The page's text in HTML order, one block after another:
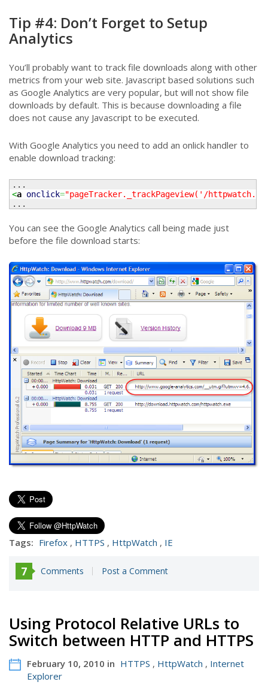
Tip #4: Don’t Forget to Setup
Analytics
You’ll probably want to track file downloads along with other
metrics from your web site. Javascript based solutions such
as Google Analytics are very popular, but will not show file
downloads by default. This is because downloading a file
does not cause any Javascript to be executed.
With Google Analytics you need to add an onlick handler to
enable download tracking:
<a onclick="pageTracker._trackPageview('/
...
You can see the Google Analytics call being made just
before the file download starts:
Tags: Firefox , HTTPS , HttpWatch , IE
7 Comments Post a Comment
Using Protocol Relative URLs to
Switch between HTTP and HTTPS
February 10, 2010 in HTTPS , HttpWatch , Internet
Explorer